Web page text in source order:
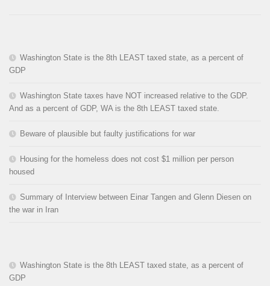
Washington State is the 8th LEAST taxed state, as a percent of
GDP
Washington State taxes have NOT increased relative to the GDP.
And as a percent of GDP, WA is the 8th LEAST taxed state.
Beware of plausible but faulty justifications for war
Housing for the homeless does not cost $1 million per person
housed
Summary of Interview between Einar Tangen and Glenn Diesen on
the war in Iran
Washington State is the 8th LEAST taxed state, as a percent of
GDP